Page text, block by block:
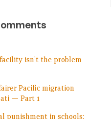
isn’t the problem —
Pacific migration
— Part 1
punishment in schools: